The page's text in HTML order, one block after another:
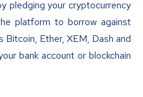
pledging your cryptocurrency
platform to borrow against
Bitcoin, Ether, XEM, Dash and
bank account or blockchain